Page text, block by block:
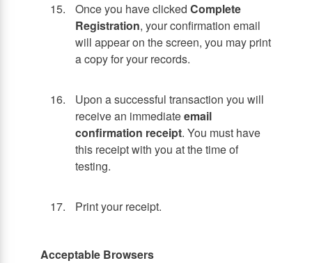
Once you have clicked Complete
Registration, your confirmation email
will appear on the screen, you may print
a copy for your records.
Upon a successful transaction you will
receive an immediateemail
confirmation receipt. You must have
this receipt with you at the time of
testing.
Print your receipt.
Acceptable Browsers